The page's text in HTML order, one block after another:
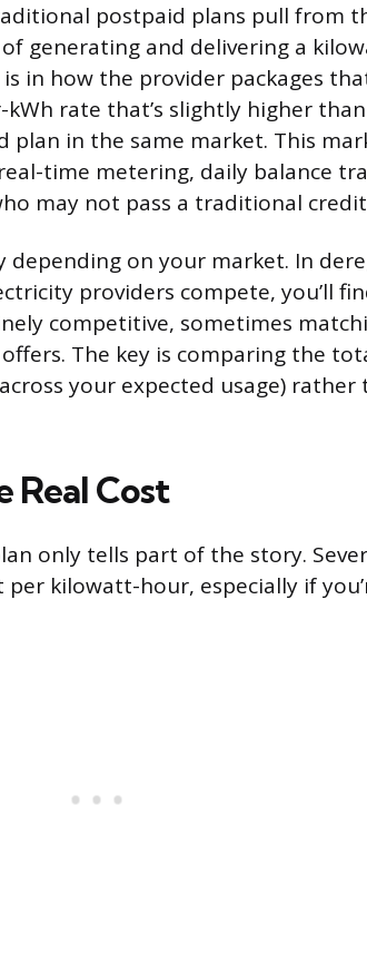
postpaid plans pull from
generating and delivering a
in how the provider packages
rate that’s slightly higher
in the same market. This
time metering, daily balance
may not pass a traditional credit
depending on your market. In
providers compete, you’ll
competitive, sometimes
The key is comparing the
your expected usage)
Real Cost
only tells part of the story.
kilowatt-hour, especially if